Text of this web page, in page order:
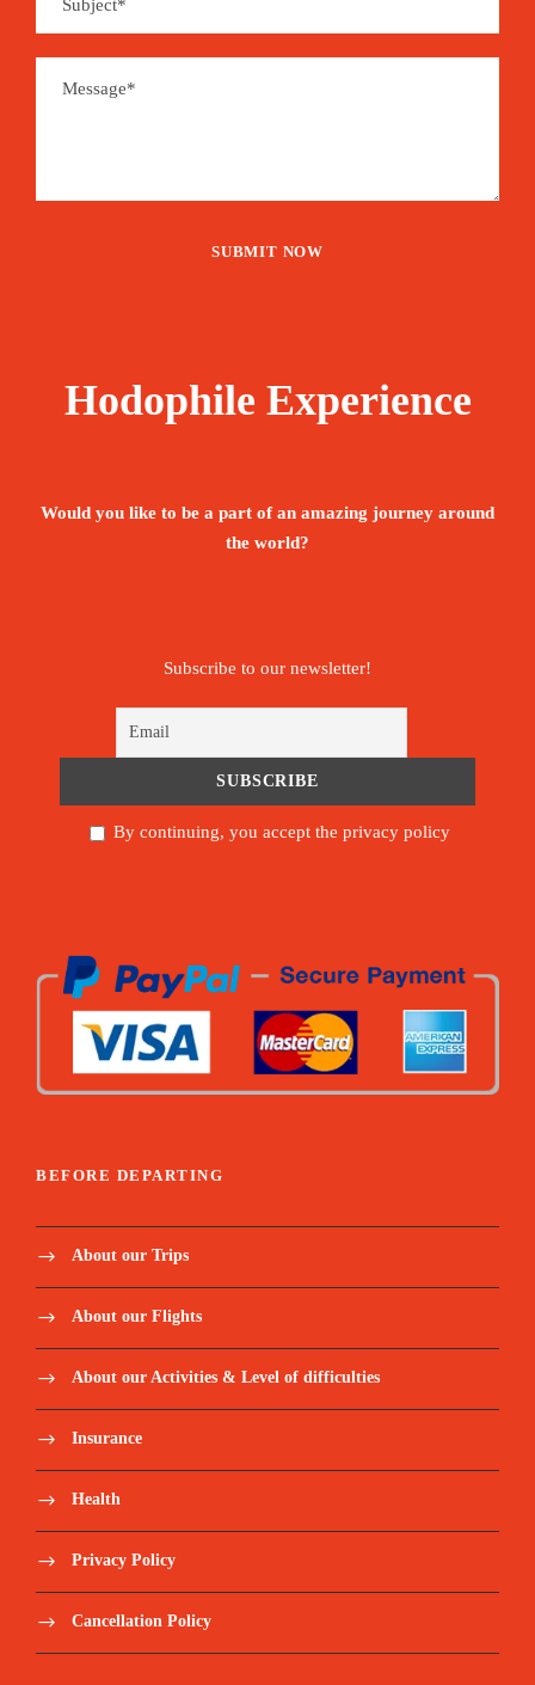
Hodophile Experience
Would you like to be a part of an amazing journey around
the world?
Subscribe to our newsletter!
By continuing, you accept the privacy policy
BEFORE DEPARTING
About our Trips
About our Flights
About our Activities & Level of difficulties
Insurance
Health
Privacy Policy
Cancellation Policy